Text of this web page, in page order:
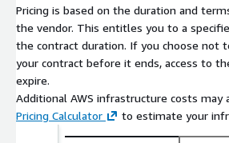
Pricing is based on the duration and
the vendor. This entitles you to a
the contract duration. If you choose not
your contract before it ends, access to
expire.
Additional AWS infrastructure costs may
Pricing Calculator
to estimate your